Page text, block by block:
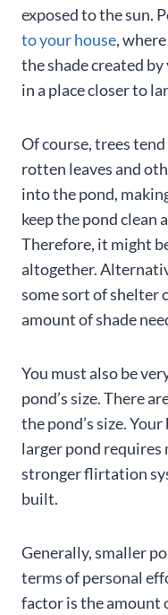
exposed to the sun.
to your house,
the shade created
in a place closer to
Of course, trees
rotten leaves and
into the pond,
keep the pond clean
Therefore, it might
altogether.
some sort of shelter
amount of shade
You must also be
pond’s size. There
the pond’s size.
larger pond requires
stronger flirtation
built.
Generally, smaller
terms of personal
factor is the amount